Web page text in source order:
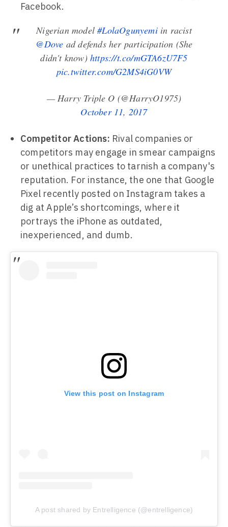
Facebook.
Nigerian model#LolaOgunyemiin racist
@Dove ad defends her participation (She
didn't know) https://t.co/mGTA6zU7F5
pic.twitter.com/G2MS4iG0VW
— Harry Triple O (@HarryO1975)
October 11, 2017
Competitor Actions: Rival companies or
competitors may engage in smear campaigns
or unethical practices to tarnish a company's
reputation. For instance, the one that Google
Pixel recently posted on Instagram takes a
dig at Apple’s shortcomings, where it
portrays the iPhone as outdated,
inexperienced, and dumb.
View this post on Instagram
A post shared by Entrelligence (@entrelligence)